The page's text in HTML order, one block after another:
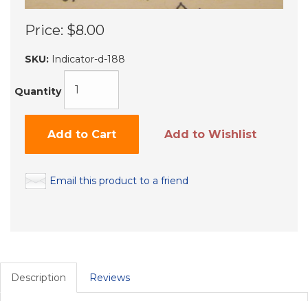
Price: $8.00
SKU: Indicator-d-188
Quantity
Add to Cart Add to Wishlist
Email this product to a friend
Description Reviews